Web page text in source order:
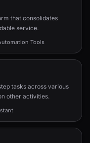
that consolidates
service.
Tools
tasks across various
other activities.